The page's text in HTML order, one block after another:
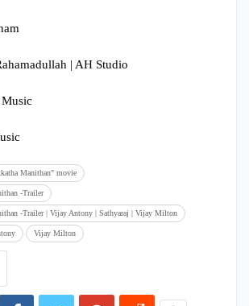
| AH Studio
Manithan" movie
-Trailer
-Trailer | Vijay Antony | Sathyaraj | Vijay Milton
Vijay Milton